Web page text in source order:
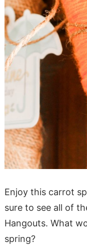
Enjoy this carrot
sure to see all of
Hangouts. What
spring?